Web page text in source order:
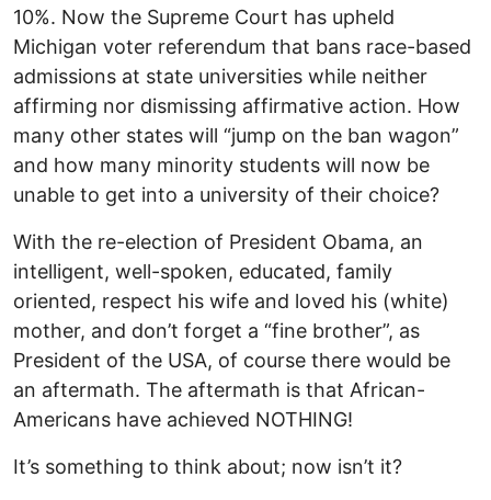
10%. Now the Supreme Court has upheld
Michigan voter referendum that bans race-based
admissions at state universities while neither
affirming nor dismissing affirmative action. How
many other states will “jump on the ban wagon”
and how many minority students will now be
unable to get into a university of their choice?
With the re-election of President Obama, an
intelligent, well-spoken, educated, family
oriented, respect his wife and loved his (white)
mother, and don’t forget a “fine brother”, as
President of the USA, of course there would be
an aftermath. The aftermath is that African-
Americans have achieved NOTHING!
It’s something to think about; now isn’t it?